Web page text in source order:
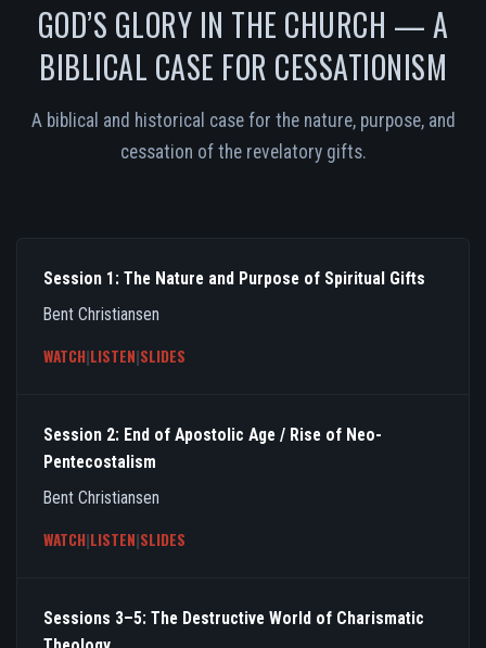
GOD’S GLORY IN THE CHURCH — A
BIBLICAL CASE FOR CESSATIONISM
A biblical and historical case for the nature, purpose, and
cessation of the revelatory gifts.
Session 1: The Nature and Purpose of Spiritual Gifts
Bent Christiansen
WATCH|LISTEN|SLIDES
Session 2: End of Apostolic Age / Rise of Neo-
Pentecostalism
Bent Christiansen
WATCH|LISTEN|SLIDES
Sessions 3–5: The Destructive World of Charismatic